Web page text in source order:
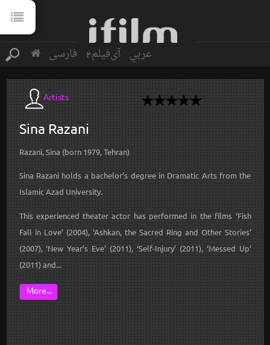
فارسی آی‌فیلم2 عربي
Artists
SinaRazani
Razani, Sina (born 1979, Tehran)
Sina Razani holds a bachelor’s degree in Dramatic Arts from the
Islamic Azad University.
This experienced theater actor has performed in the films ‘Fish
Fall in Love’ (2004), ‘Ashkan, the Sacred Ring and Other Stories’
(2007), ‘New Year’s Eve’ (2011), ‘Self-Injury’ (2011), ‘Messed Up’
(2011) and...
More...